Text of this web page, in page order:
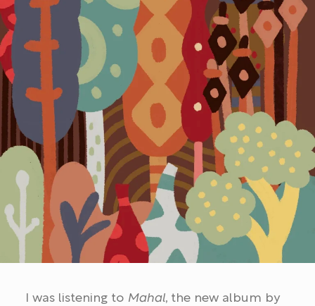
I was listening to Mahal, the new album by